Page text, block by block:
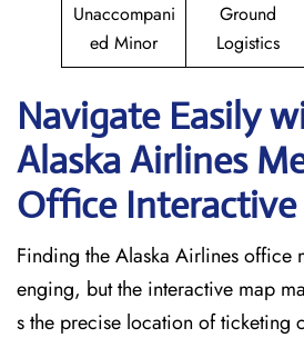
Unaccompani
ed Minor
Ground
Logistics
Navigate Easily
Alaska Airlines
Office
Finding the Alaska Airlines office
enging, but the interactive map
s the precise location of ticketing